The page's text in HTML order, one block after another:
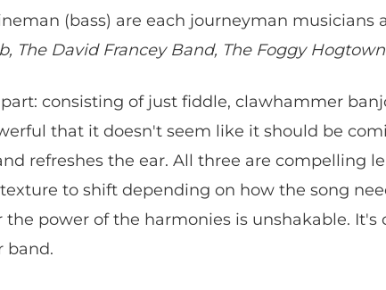
(bass) are each journeyman musicians
The David Francey Band, The Foggy
consisting of just fiddle, clawhammer
that it doesn't seem like it should be
refreshes the ear. All three are compelling
to shift depending on how the song
power of the harmonies is unshakable. It's
band.